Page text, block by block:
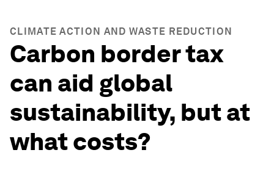
CLIMATE ACTION AND WASTE REDUCTION
Carbon border tax
can aid global
sustainability, but at
what costs?